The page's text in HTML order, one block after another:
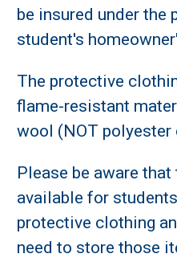
be insured under the
student's
The protective
flame-resistant
wool (NOT polyester
Please be aware
available for
protective clothing
need to store those